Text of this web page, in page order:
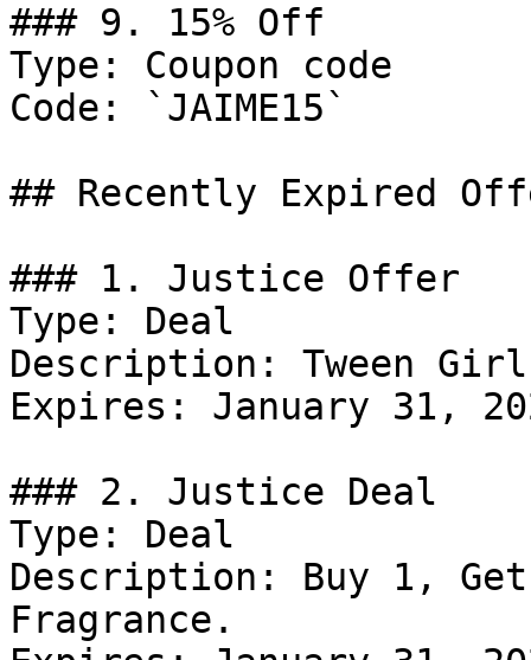
### 9. 15% Off
Type: Coupon code
Code: `JAIME15`
## Recently Expired
### 1. Justice Offer
Type: Deal
Description: Tween
Expires: January 31,
### 2. Justice Deal
Type: Deal
Description: Buy 1,
Fragrance.